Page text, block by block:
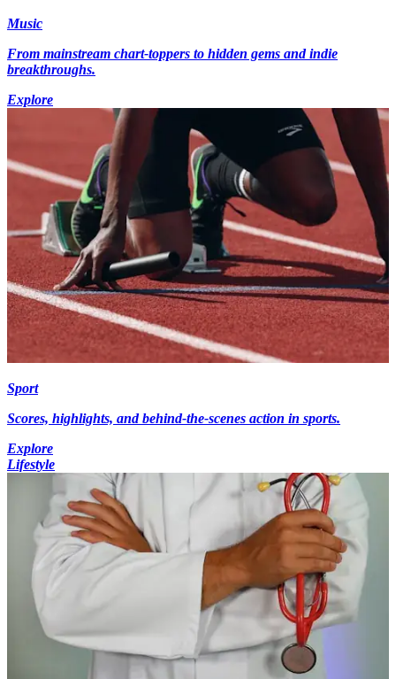
Music
From mainstream chart-toppers to hidden gems and indie
breakthroughs.
Explore
Sport
Scores, highlights, and behind-the-scenes action in sports.
Explore
Lifestyle